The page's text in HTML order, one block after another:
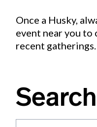
Once a Husky,
event near you to
recent gatherings.